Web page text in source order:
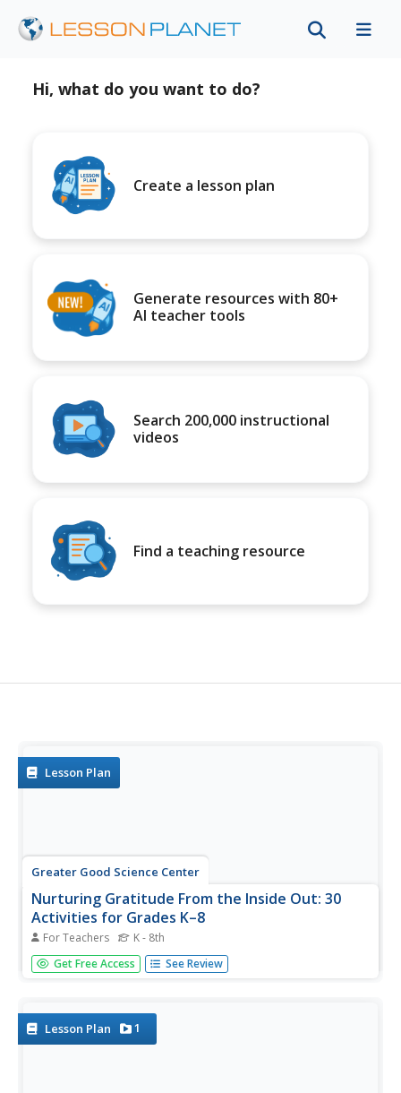
Hi, what do you want to do?
Create a lesson plan
Generate resources with 80+
AI teacher tools
Search 200,000 instructional
videos
Find a teaching resource
Lesson Plan
Greater Good Science Center
Nurturing Gratitude From the Inside Out: 30
Activities for Grades K–8
For Teachers K - 8th
Teach the importance of showing gratitude at any age
with a teacher's guide comprised of thirty activities.
Scholars take...
Get Free Access See Review
Lesson Plan 1